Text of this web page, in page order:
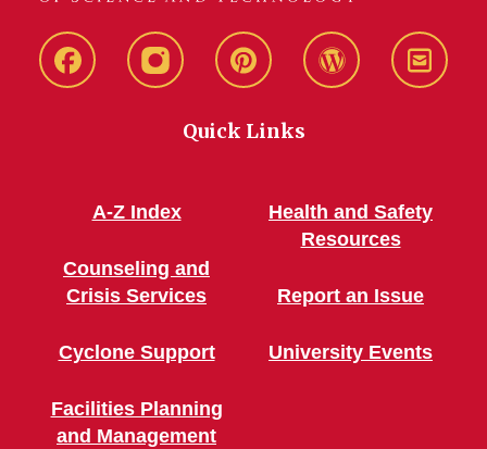
Live
Live
Instagram
Live
Live
Stay
Quick Links
A-Z Index
Counseling and
Crisis Services
Cyclone Support
Facilities Planning
and Management
Health and Safety
Resources
Report an Issue
University Events